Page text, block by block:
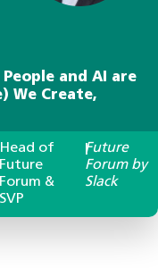
and AI are
We Create,
Head of
Future
Forum &
SVP
|Future
Forum by
Slack